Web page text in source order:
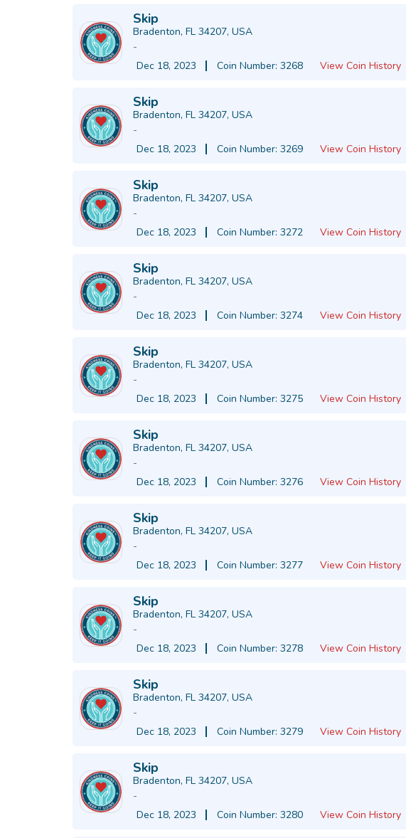
Skip
Bradenton, FL 34207, USA
-
Dec 18, 2023
Coin Number: 3268 View Coin History
Skip
Bradenton, FL 34207, USA
-
Dec 18, 2023
Coin Number: 3269 View Coin History
Skip
Bradenton, FL 34207, USA
-
Dec 18, 2023
Coin Number: 3272 View Coin History
Skip
Bradenton, FL 34207, USA
-
Dec 18, 2023
Coin Number: 3274 View Coin History
Skip
Bradenton, FL 34207, USA
-
Dec 18, 2023
Coin Number: 3275 View Coin History
Skip
Bradenton, FL 34207, USA
-
Dec 18, 2023
Coin Number: 3276 View Coin History
Skip
Bradenton, FL 34207, USA
-
Dec 18, 2023
Coin Number: 3277 View Coin History
Skip
Bradenton, FL 34207, USA
-
Dec 18, 2023
Coin Number: 3278 View Coin History
Skip
Bradenton, FL 34207, USA
-
Dec 18, 2023
Coin Number: 3279 View Coin History
Skip
Bradenton, FL 34207, USA
-
Dec 18, 2023
Coin Number: 3280 View Coin History